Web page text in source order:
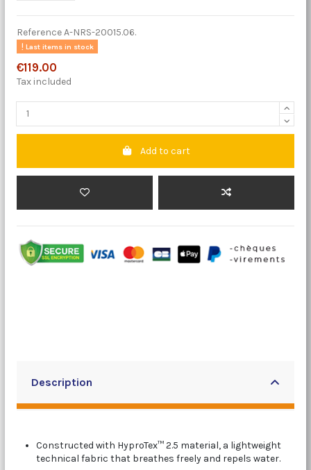
ReferenceA-NRS-20015.06.
Last items in stock
€119.00
Tax included
Add to cart
Description
Constructed with HyproTex™ 2.5 material, a lightweight
technical fabric that breathes freely and repels water.